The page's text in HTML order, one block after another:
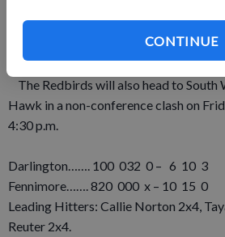
CONTINUE
Darlington has SWAL games at home
Thursday, April 27, and at Cuba City
games are set to start at 5 p.m.
The Redbirds will also head to South
Hawk in a non-conference clash on
4:30 p.m.
Darlington……. 100 032 0 – 6 10 3
Fennimore……. 820 000 x – 10 15 0
Leading Hitters: Callie Norton 2x4,
Reuter 2x4.